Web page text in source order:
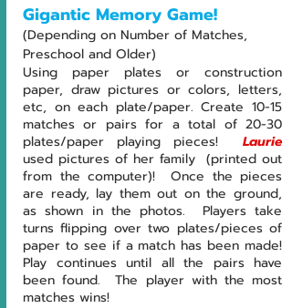
Gigantic Memory Game!
(Depending on Number of Matches,
Preschool and Older)
Using paper plates or construction
paper, draw pictures or colors, letters,
etc, on each plate/paper. Create 10-15
matches or pairs for a total of 20-30
plates/paper playing pieces!
Laurie
used pictures of her family  (printed out
from the computer)!  Once the pieces
are ready, lay them out on the ground,
as shown in the photos.  Players take
turns flipping over two plates/pieces of
paper to see if a match has been made!
Play continues until all the pairs have
been found.  The player with the most
matches wins!